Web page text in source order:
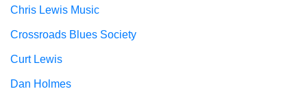
Chris Lewis Music
Crossroads Blues Society
Curt Lewis
Dan Holmes